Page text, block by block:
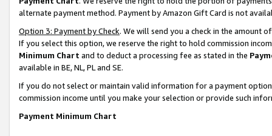
alternate payment method. Payment by Amazon Gift Card is not
Option 3: Payment by Check. We will send you a check in the amount
If you select this option, we reserve the right to hold commission
Minimum Chart and to deduct a processing fee as stated in the
available in BE, NL, PL and SE.
If you do not select or maintain valid information for a payment
commission income until you make your selection or provide such
Payment Minimum Chart